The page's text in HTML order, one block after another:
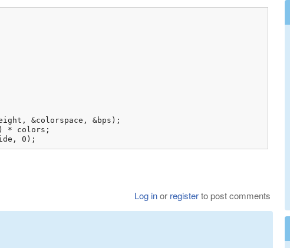
0);
Log inor registerto post comments